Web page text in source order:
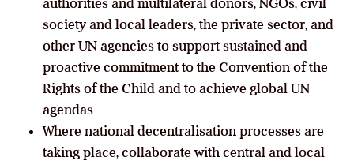
society and local leaders, the private sector, and
other UN agencies to support sustained and
proactive commitment to the Convention of the
Rights of the Child and to achieve global UN
agendas
Where national decentralisation processes are
taking place, collaborate with central and local